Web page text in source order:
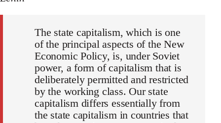
The state capitalism, which is one
of the principal aspects of the New
Economic Policy, is, under Soviet
power, a form of capitalism that is
deliberately permitted and restricted
by the working class. Our state
capitalism differs essentially from
the state capitalism in countries that